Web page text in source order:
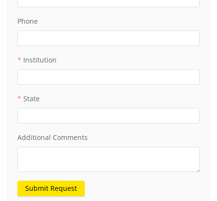
Phone
Institution
State
Additional Comments
Submit Request